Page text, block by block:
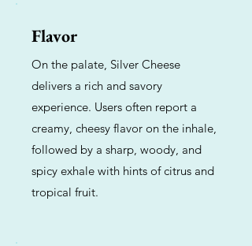
Flavor
On the palate, Silver Cheese
delivers a rich and savory
experience. Users often report a
creamy, cheesy flavor on the inhale,
followed by a sharp, woody, and
spicy exhale with hints of citrus and
tropical fruit.